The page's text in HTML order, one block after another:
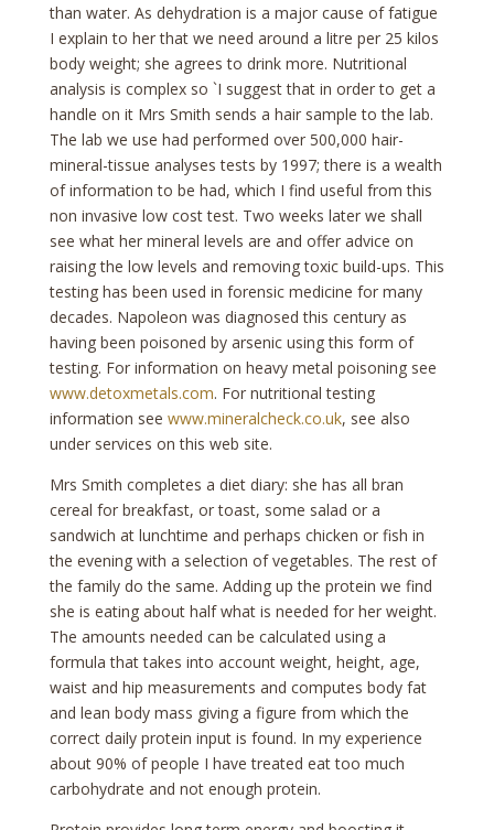
than water. As dehydration is a major cause of fatigue
I explain to her that we need around a litre per 25 kilos
body weight; she agrees to drink more. Nutritional
analysis is complex so `I suggest that in order to get a
handle on it Mrs Smith sends a hair sample to the lab.
The lab we use had performed over 500,000 hair-
mineral-tissue analyses tests by 1997; there is a wealth
of information to be had, which I find useful from this
non invasive low cost test. Two weeks later we shall
see what her mineral levels are and offer advice on
raising the low levels and removing toxic build-ups. This
testing has been used in forensic medicine for many
decades. Napoleon was diagnosed this century as
having been poisoned by arsenic using this form of
testing. For information on heavy metal poisoning see
www.detoxmetals.com. For nutritional testing
information see www.mineralcheck.co.uk, see also
under services on this web site.
Mrs Smith completes a diet diary: she has all bran
cereal for breakfast, or toast, some salad or a
sandwich at lunchtime and perhaps chicken or fish in
the evening with a selection of vegetables. The rest of
the family do the same. Adding up the protein we find
she is eating about half what is needed for her weight.
The amounts needed can be calculated using a
formula that takes into account weight, height, age,
waist and hip measurements and computes body fat
and lean body mass giving a figure from which the
correct daily protein input is found. In my experience
about 90% of people I have treated eat too much
carbohydrate and not enough protein.